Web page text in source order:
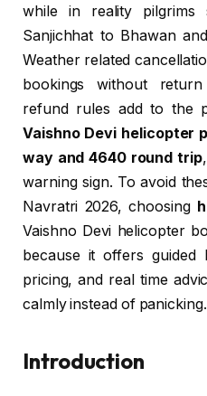
while in reality
Sanjichhat to Bhawan
Weather related
bookings without
refund rules add to the
Vaishno Devi helicopter
way and ₹4640 round trip
warning sign. To avoid
Navratri 2026, choosing
Vaishno Devi helicopter
because it offers guided
pricing, and real time
calmly instead of panicking.
Introduction